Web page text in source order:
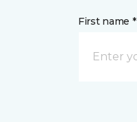
First name *